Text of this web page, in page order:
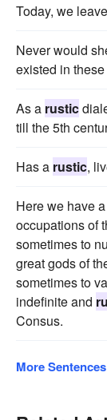
Today, we
Never would
existed in these
As a rustic
till the 5th
Has a rustic,
Here we have
occupations of
sometimes to
great gods of
sometimes to
indefinite and
Consus.
More Sentences